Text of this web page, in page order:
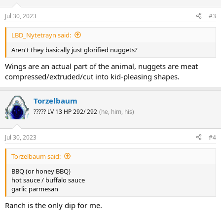
Jul 30, 2023 #3
LBD_Nytetrayn said:
Aren't they basically just glorified nuggets?
Wings are an actual part of the animal, nuggets are meat
compressed/extruded/cut into kid-pleasing shapes.
Torzelbaum
????? LV 13 HP 292/ 292 (he, him, his)
Jul 30, 2023 #4
Torzelbaum said:
BBQ (or honey BBQ)
hot sauce / buffalo sauce
garlic parmesan
Ranch is the only dip for me.